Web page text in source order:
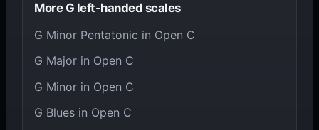
More G left-handed scales
G Minor Pentatonic in Open C
G Major in Open C
G Minor in Open C
G Blues in Open C